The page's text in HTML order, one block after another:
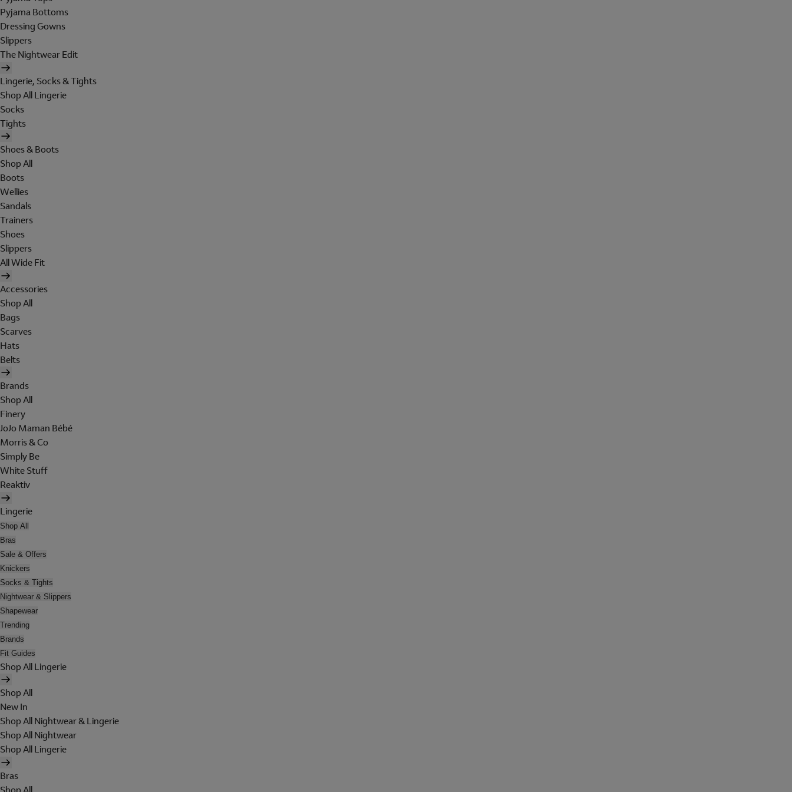
Pyjama Bottoms
Dressing Gowns
Slippers
The Nightwear Edit
Lingerie, Socks & Tights
Shop All Lingerie
Socks
Tights
Shoes & Boots
Shop All
Boots
Wellies
Sandals
Trainers
Shoes
Slippers
All Wide Fit
Accessories
Shop All
Bags
Scarves
Hats
Belts
Brands
Shop All
Finery
JoJo Maman Bébé
Morris & Co
Simply Be
White Stuff
Reaktiv
Lingerie
Shop All
Bras
Sale & Offers
Knickers
Socks & Tights
Nightwear & Slippers
Shapewear
Trending
Brands
Fit Guides
Shop All Lingerie
Shop All
New In
Shop All Nightwear & Lingerie
Shop All Nightwear
Shop All Lingerie
Bras
Shop All